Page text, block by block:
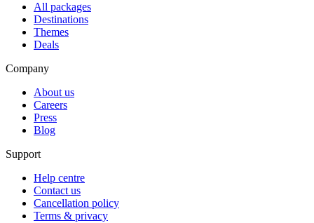
All packages
Destinations
Themes
Deals
Company
About us
Careers
Press
Blog
Support
Help centre
Contact us
Cancellation policy
Terms & privacy